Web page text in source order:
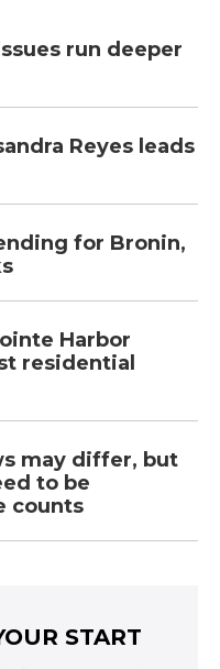
run deeper
Reyes leads
for Bronin,
Harbor
residential
may differ, but
to be
counts
START